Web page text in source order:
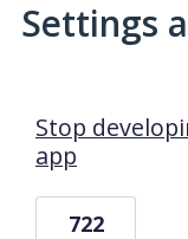
Settings
Stop
app
722